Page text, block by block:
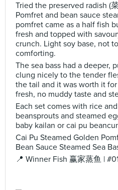
Tried the preserved radish (
Pomfret and bean sauce
pomfret came as a half fish
fresh and topped with
crunch. Light soy base, not
comforting.
The sea bass had a deeper,
clung nicely to the tender
the tail and it was worth it
fresh, no muddy taste and
Each set comes with rice
beansprouts and steamed
baby kailan or cai pu
Cai Pu Steamed Golden
Bean Sauce Steamed Sea
📍 Winner Fish 赢家蒸鱼 |